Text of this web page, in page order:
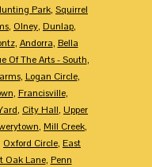
Park, Squirrel
, Olney, Dunlap,
, Andorra, Bella
Of The Arts - South,
, Logan Circle,
, Francisville,
, City Hall, Upper
, Mill Creek,
Oxford Circle, East
Oak Lane, Penn